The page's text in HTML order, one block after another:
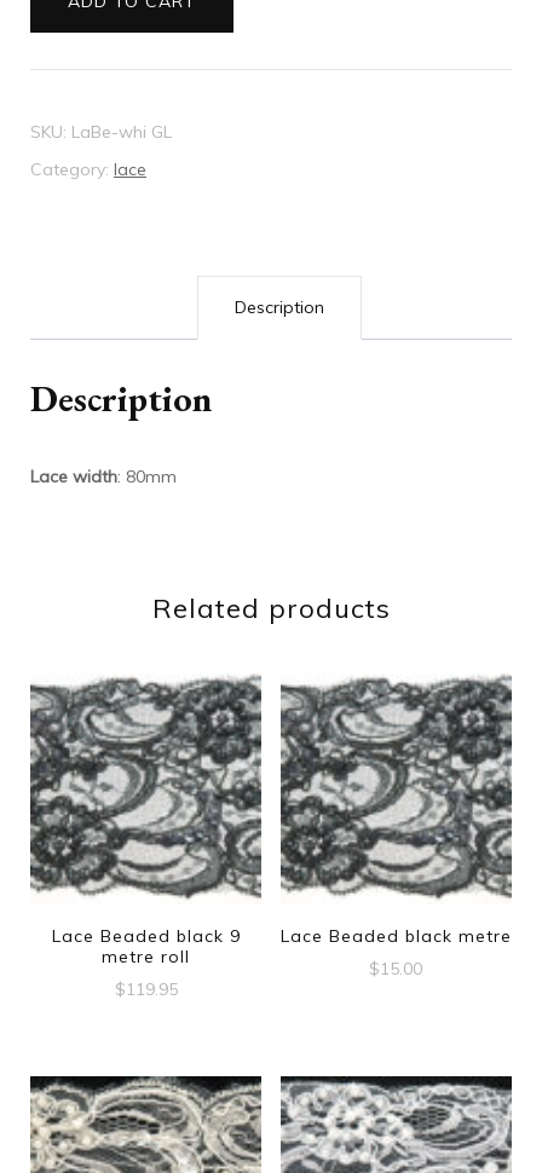
metre
quantity
SKU: LaBe-whi GL
Category: lace
Description
Description
Lace width: 80mm
Related products
Lace Beaded black 9
metre roll
$119.95
Lace Beaded black metre
$15.00